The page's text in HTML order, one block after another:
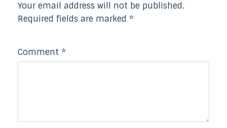
Your email address will not be published.
Required fields are marked *
Comment *